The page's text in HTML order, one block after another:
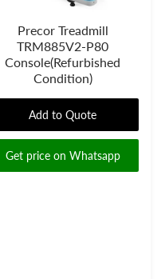
Precor Treadmill
TRM885V2-P80
Console(Refurbished
Condition)
Add to Quote
Get price on Whatsapp